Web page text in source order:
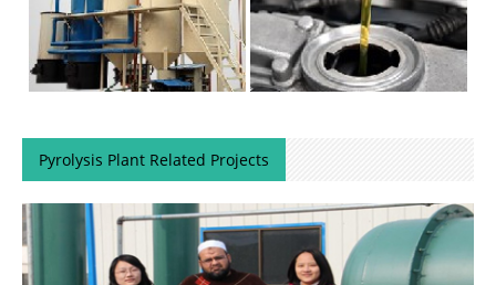
Pyrolysis Plant Related Projects